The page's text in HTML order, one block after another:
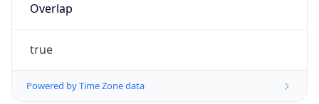
Overlap
true
Powered by Time Zone data